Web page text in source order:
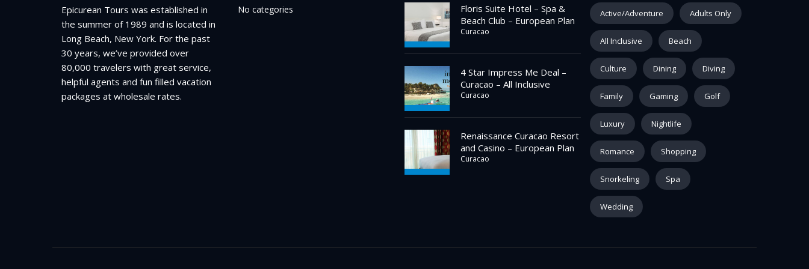
Epicurean Tours was established in
the summer of 1989 and is located in
Long Beach, New York. For the past
30 years, we’ve provided over
80,000 travelers with great service,
helpful agents and fun filled vacation
packages at wholesale rates.
No categories
Floris Suite Hotel – Spa &
Beach Club – European Plan
Curacao
4 Star Impress Me Deal –
Curacao – All Inclusive
Curacao
Renaissance Curacao Resort
and Casino – European Plan
Curacao
Active/Adventure Adults Only
All Inclusive Beach
Culture Dining Diving
Family Gaming Golf
Luxury Nightlife
Romance Shopping
Snorkeling Spa
Wedding